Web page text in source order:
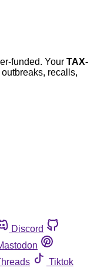
funded. Your TAX-
recalls,
Discord
Tiktok